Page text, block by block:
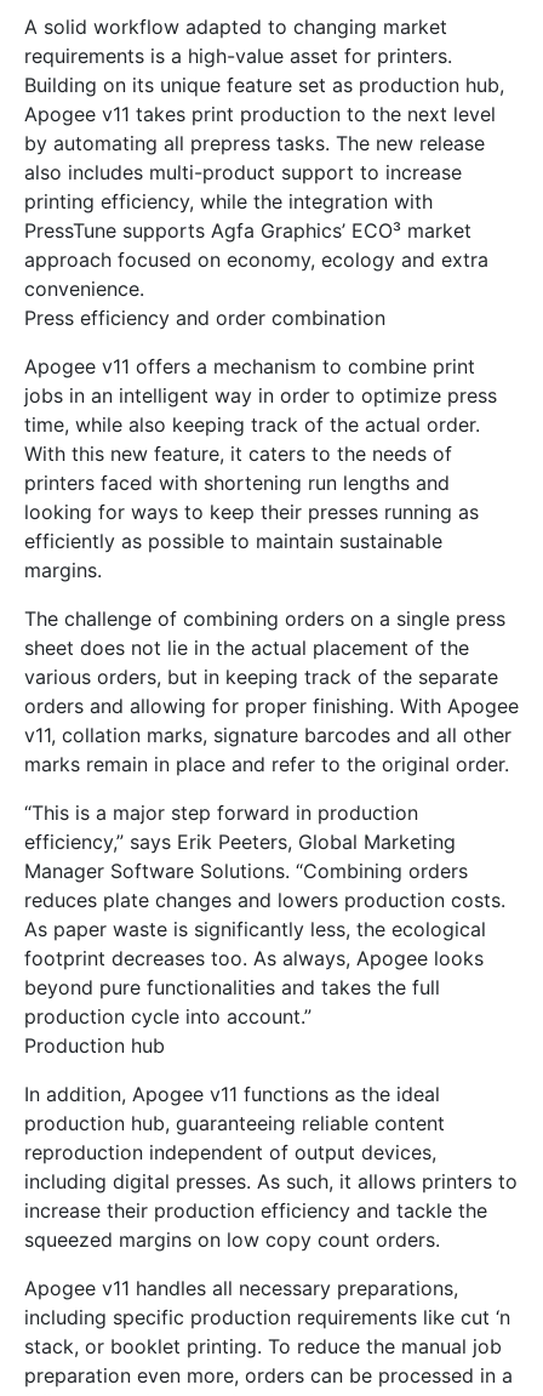
A solid workflow adapted to changing market
requirements is a high-value asset for printers.
Building on its unique feature set as production hub,
Apogee v11 takes print production to the next level
by automating all prepress tasks. The new release
also includes multi-product support to increase
printing efficiency, while the integration with
PressTune supports Agfa Graphics’ ECO³ market
approach focused on economy, ecology and extra
convenience.
Press efficiency and order combination
Apogee v11 offers a mechanism to combine print
jobs in an intelligent way in order to optimize press
time, while also keeping track of the actual order.
With this new feature, it caters to the needs of
printers faced with shortening run lengths and
looking for ways to keep their presses running as
efficiently as possible to maintain sustainable
margins.
The challenge of combining orders on a single press
sheet does not lie in the actual placement of the
various orders, but in keeping track of the separate
orders and allowing for proper finishing. With Apogee
v11, collation marks, signature barcodes and all other
marks remain in place and refer to the original order.
“This is a major step forward in production
efficiency,” says Erik Peeters, Global Marketing
Manager Software Solutions. “Combining orders
reduces plate changes and lowers production costs.
As paper waste is significantly less, the ecological
footprint decreases too. As always, Apogee looks
beyond pure functionalities and takes the full
production cycle into account.”
Production hub
In addition, Apogee v11 functions as the ideal
production hub, guaranteeing reliable content
reproduction independent of output devices,
including digital presses. As such, it allows printers to
increase their production efficiency and tackle the
squeezed margins on low copy count orders.
Apogee v11 handles all necessary preparations,
including specific production requirements like cut ‘n
stack, or booklet printing. To reduce the manual job
preparation even more, orders can be processed in a